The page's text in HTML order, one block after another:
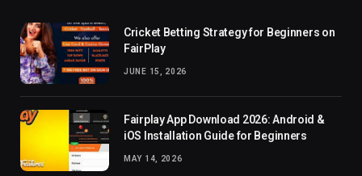
Cricket Betting Strategy for Beginners on
FairPlay
JUNE 15, 2026
Fairplay App Download 2026: Android &
iOS Installation Guide for Beginners
MAY 14, 2026